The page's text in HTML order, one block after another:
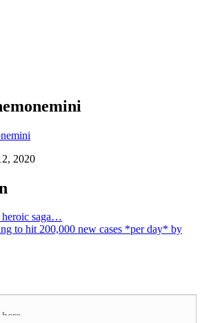
2020
saga…
to hit 200,000 new cases *per day* by